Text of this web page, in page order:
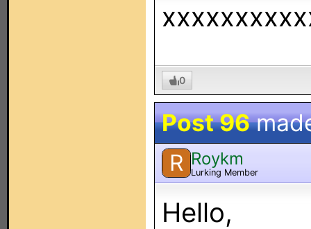
0
Post 96
R Roykm
Lurking Member
Hello,